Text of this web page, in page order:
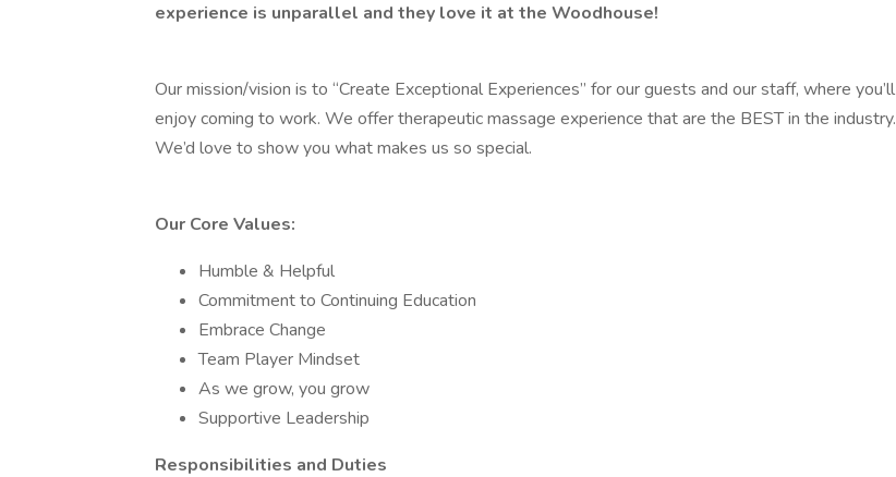
experience is unparallel and they love it at the Woodhouse!
Our mission/vision is to “Create Exceptional Experiences” for our guests and our staff, where you’ll
enjoy coming to work. We offer therapeutic massage experience that are the BEST in the industry.
We’d love to show you what makes us so special.
Our Core Values:
Humble & Helpful
Commitment to Continuing Education
Embrace Change
Team Player Mindset
As we grow, you grow
Supportive Leadership
Responsibilities and Duties